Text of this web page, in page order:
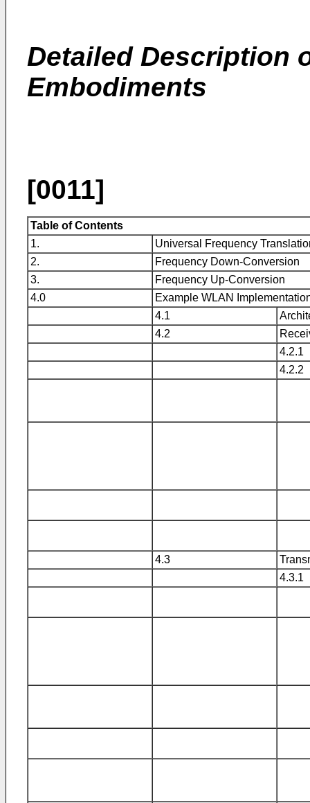
Detailed Description
Embodiments
[0011]
Table of Contents
1.
Universal Frequency
2.
Frequency Down-Conversion
3.
Frequency Up-Conversion
4.0
Example WLAN
4.1
4.2
4.2.1
4.2.2
4.3
4.3.1